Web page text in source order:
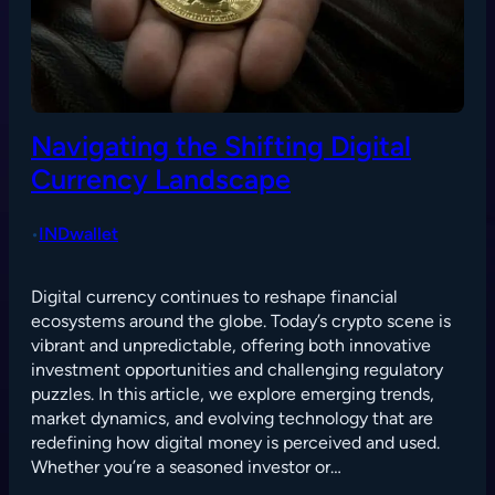
Navigating the Shifting Digital
Currency Landscape
•INDwallet
Digital currency continues to reshape financial
ecosystems around the globe. Today’s crypto scene is
vibrant and unpredictable, offering both innovative
investment opportunities and challenging regulatory
puzzles. In this article, we explore emerging trends,
market dynamics, and evolving technology that are
redefining how digital money is perceived and used.
Whether you’re a seasoned investor or…